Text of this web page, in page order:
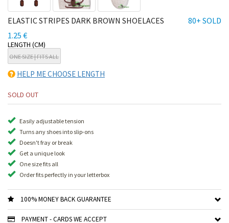
80+ SOLD
ELASTIC STRIPES DARK BROWN SHOELACES
1.25 €
LENGTH (CM)
ONE SIZE | FITS ALL
HELP ME CHOOSE LENGTH
SOLD OUT
Easily adjustable tension
Turns any shoes into slip-ons
Doesn't fray or break
Get a unique look
One size fits all
Order fits perfectly in your letterbox
100% MONEY BACK GUARANTEE
PAYMENT - CARDS WE ACCEPT